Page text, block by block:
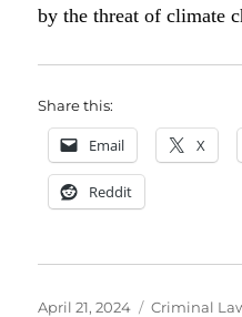
by the threat of climate
Share this:
Email X
Reddit
Posted
April 21, 2024 Categories
Criminal